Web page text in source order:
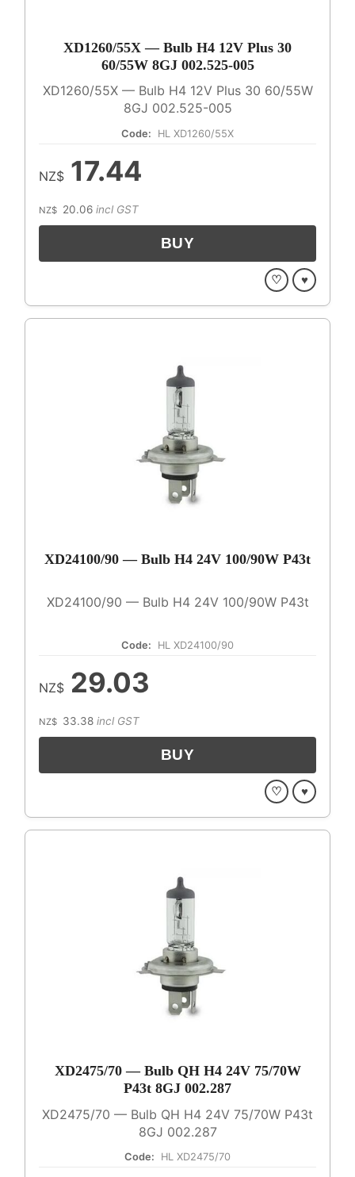
XD1260/55X — Bulb H4 12V Plus 30
60/55W 8GJ 002.525-005
XD1260/55X — Bulb H4 12V Plus 30 60/55W
8GJ 002.525-005
Code: HL XD1260/55X
NZ$ 17.44
NZ$ 20.06 incl GST
♡ ♥
XD24100/90 — Bulb H4 24V 100/90W P43t
XD24100/90 — Bulb H4 24V 100/90W P43t
Code: HL XD24100/90
NZ$ 29.03
NZ$ 33.38 incl GST
♡ ♥
XD2475/70 — Bulb QH H4 24V 75/70W
P43t 8GJ 002.287
XD2475/70 — Bulb QH H4 24V 75/70W P43t
8GJ 002.287
Code: HL XD2475/70